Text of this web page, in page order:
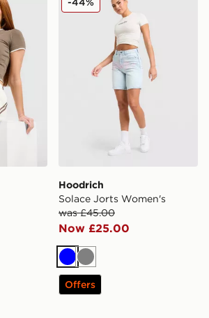
Hoodrich
Solace Jorts Women's
was £45.00
Now £25.00
BlueGrey
Offers